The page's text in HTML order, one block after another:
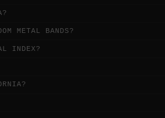
METAL BANDS?
INDEX?